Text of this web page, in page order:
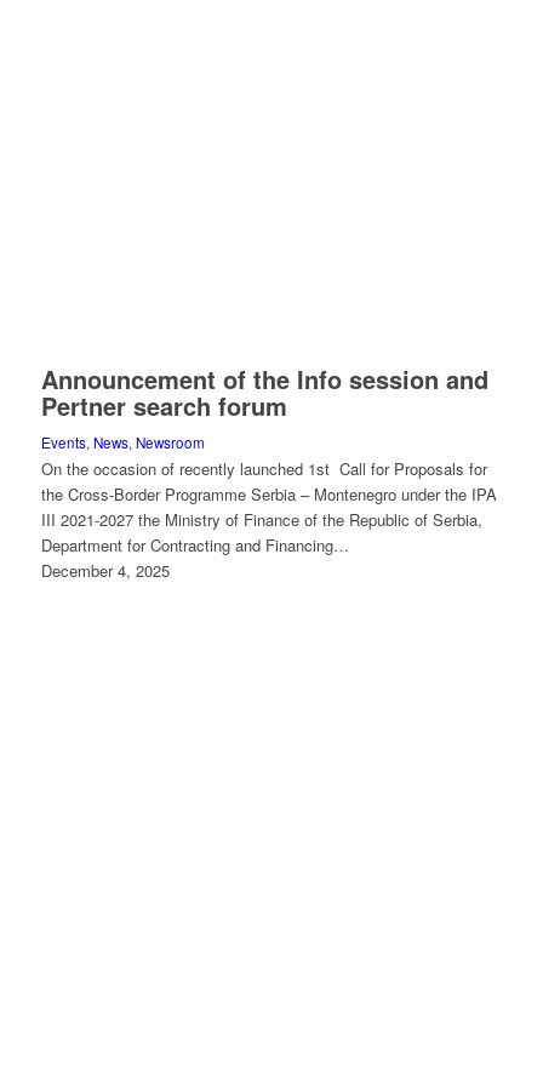
Announcement of the Info session and
Pertner search forum
Events, News, Newsroom
On the occasion of recently launched 1st Call for Proposals for
the Cross-Border Programme Serbia – Montenegro under the IPA
III 2021-2027 the Ministry of Finance of the Republic of Serbia,
Department for Contracting and Financing…
December 4, 2025